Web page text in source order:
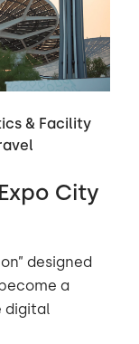
& Facility
City
designed
a
digital